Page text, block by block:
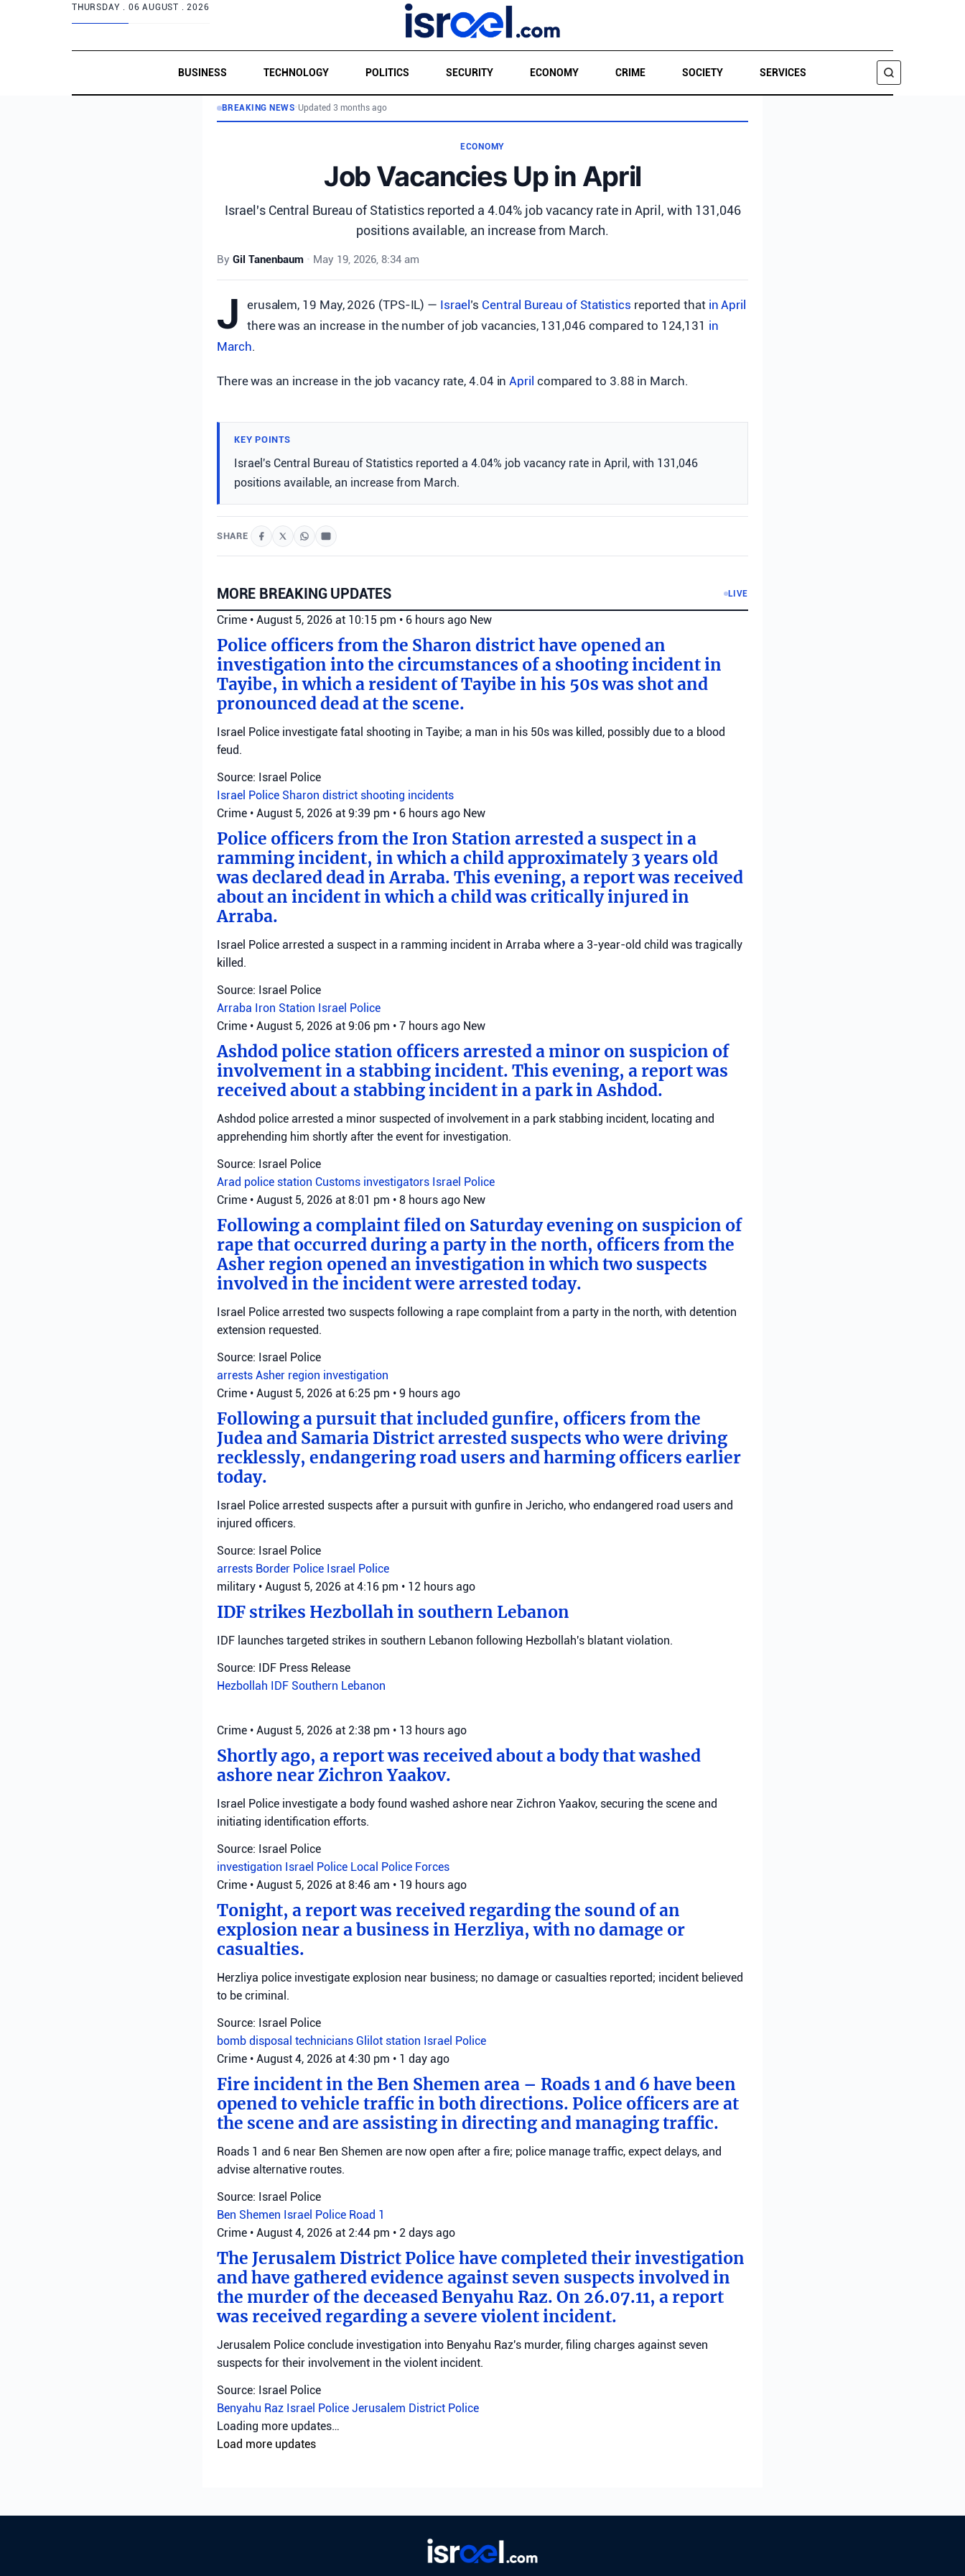
THURSDAY . 06 AUGUST . 2026
BUSINESS TECHNOLOGY POLITICS SECURITY ECONOMY CRIME SOCIETY SERVICES
SEARCH
BREAKING NEWS• Updated 3 months ago
ECONOMY
Job Vacancies Up in April
Israel's Central Bureau of Statistics reported a 4.04% job vacancy rate in April, with 131,046
positions available, an increase from March.
By Gil Tanenbaum • May 19, 2026, 8:34 am
J erusalem, 19 May, 2026 (TPS-IL) — Israel ’s Central Bureau of Statistics reported that in April
there was an increase in the number of job vacancies, 131,046 compared to 124,131 in
March.
There was an increase in the job vacancy rate, 4.04 inApril compared to 3.88 in March.
KEY POINTS
Israel's Central Bureau of Statistics reported a 4.04% job vacancy rate in April, with 131,046
positions available, an increase from March.
SHARE
MORE BREAKING UPDATES LIVE
Crime • August 5, 2026 at 10:15 pm • 6 hours ago New
Police officers from the Sharon district have opened an
investigation into the circumstances of a shooting incident in
Tayibe, in which a resident of Tayibe in his 50s was shot and
pronounced dead at the scene.
Israel Police investigate fatal shooting in Tayibe; a man in his 50s was killed, possibly due to a blood
feud.
Source: Israel Police
Israel Police Sharon district shooting incidents
Crime • August 5, 2026 at 9:39 pm • 6 hours ago New
Police officers from the Iron Station arrested a suspect in a
ramming incident, in which a child approximately 3 years old
was declared dead in Arraba. This evening, a report was received
about an incident in which a child was critically injured in
Arraba.
Israel Police arrested a suspect in a ramming incident in Arraba where a 3-year-old child was tragically
killed.
Source: Israel Police
Arraba Iron Station Israel Police
Crime • August 5, 2026 at 9:06 pm • 7 hours ago New
Ashdod police station officers arrested a minor on suspicion of
involvement in a stabbing incident. This evening, a report was
received about a stabbing incident in a park in Ashdod.
Ashdod police arrested a minor suspected of involvement in a park stabbing incident, locating and
apprehending him shortly after the event for investigation.
Source: Israel Police
Arad police station Customs investigators Israel Police
Crime • August 5, 2026 at 8:01 pm • 8 hours ago New
Following a complaint filed on Saturday evening on suspicion of
rape that occurred during a party in the north, officers from the
Asher region opened an investigation in which two suspects
involved in the incident were arrested today.
Israel Police arrested two suspects following a rape complaint from a party in the north, with detention
extension requested.
Source: Israel Police
arrests Asher region investigation
Crime • August 5, 2026 at 6:25 pm • 9 hours ago
Following a pursuit that included gunfire, officers from the
Judea and Samaria District arrested suspects who were driving
recklessly, endangering road users and harming officers earlier
today.
Israel Police arrested suspects after a pursuit with gunfire in Jericho, who endangered road users and
injured officers.
Source: Israel Police
arrests Border Police Israel Police
military • August 5, 2026 at 4:16 pm • 12 hours ago
IDF strikes Hezbollah in southern Lebanon
IDF launches targeted strikes in southern Lebanon following Hezbollah's blatant violation.
Source: IDF Press Release
Hezbollah
IDF Southern Lebanon
Crime • August 5, 2026 at 2:38 pm • 13 hours ago
Shortly ago, a report was received about a body that washed
ashore near Zichron Yaakov.
Israel Police investigate a body found washed ashore near Zichron Yaakov, securing the scene and
initiating identification efforts.
Source: Israel Police
investigation Israel Police Local Police Forces
Crime • August 5, 2026 at 8:46 am • 19 hours ago
Tonight, a report was received regarding the sound of an
explosion near a business in Herzliya, with no damage or
casualties.
Herzliya police investigate explosion near business; no damage or casualties reported; incident believed
to be criminal.
Source: Israel Police
bomb disposal technicians Glilot station Israel Police
Crime • August 4, 2026 at 4:30 pm • 1 day ago
Fire incident in the Ben Shemen area – Roads 1 and 6 have been
opened to vehicle traffic in both directions. Police officers are at
the scene and are assisting in directing and managing traffic.
Roads 1 and 6 near Ben Shemen are now open after a fire; police manage traffic, expect delays, and
advise alternative routes.
Source: Israel Police
Ben Shemen Israel Police Road 1
Crime • August 4, 2026 at 2:44 pm • 2 days ago
The Jerusalem District Police have completed their investigation
and have gathered evidence against seven suspects involved in
the murder of the deceased Benyahu Raz. On 26.07.11, a report
was received regarding a severe violent incident.
Jerusalem Police conclude investigation into Benyahu Raz's murder, filing charges against seven
suspects for their involvement in the violent incident.
Source: Israel Police
Benyahu Raz Israel Police Jerusalem District Police
Loading more updates…
Load more updates